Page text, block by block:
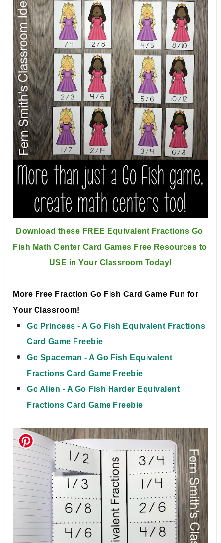
Download these FREE Equivalent Fractions Go
Fish Math Center Card Games Free Resources to
USE in Your Classroom Today!
More Free Fraction Go Fish Card Game Fun for
Your Classroom!
Go Princess - A Go Fish Equivalent Fractions
Card Game Freebie
Go Spaceman - A Go Fish Equivalent
Fractions Card Game Freebie
Go Alien - A Go Fish Harder Equivalent
Fractions Card Game Freebie